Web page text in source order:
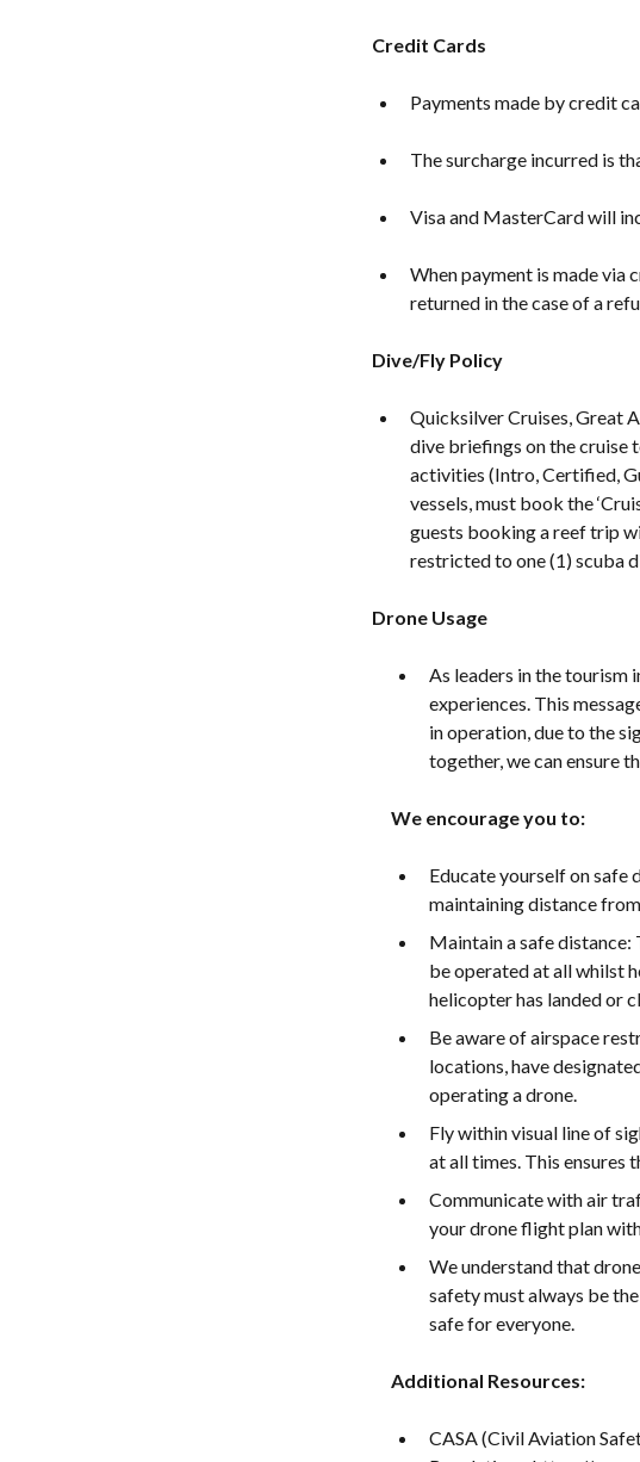
Credit Cards
Payments made by credit
The surcharge incurred is
Visa and MasterCard will
When payment is made via
returned in the case of a
Dive/Fly Policy
Quicksilver Cruises, Great
dive briefings on the cruise
activities (Intro, Certified,
vessels, must book the
guests booking a reef trip
restricted to one (1) scuba
Drone Usage
As leaders in the tourism
experiences. This
in operation, due to the
together, we can ensure
We encourage you to:
Educate yourself on safe
maintaining distance
Maintain a safe distance:
be operated at all whilst
helicopter has landed or
Be aware of airspace
locations, have
operating a drone.
Fly within visual line of
at all times. This ensures
Communicate with air
your drone flight plan
We understand that
safety must always be
safe for everyone.
Additional Resources:
CASA (Civil Aviation